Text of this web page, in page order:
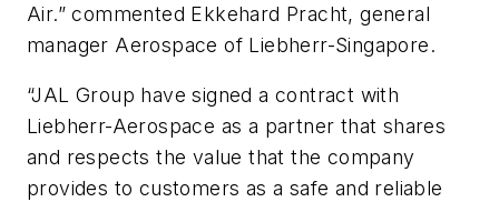
Air.” commented Ekkehard Pracht, general
manager Aerospace of Liebherr-Singapore.
“JAL Group have signed a contract with
Liebherr-Aerospace as a partner that shares
and respects the value that the company
provides to customers as a safe and reliable